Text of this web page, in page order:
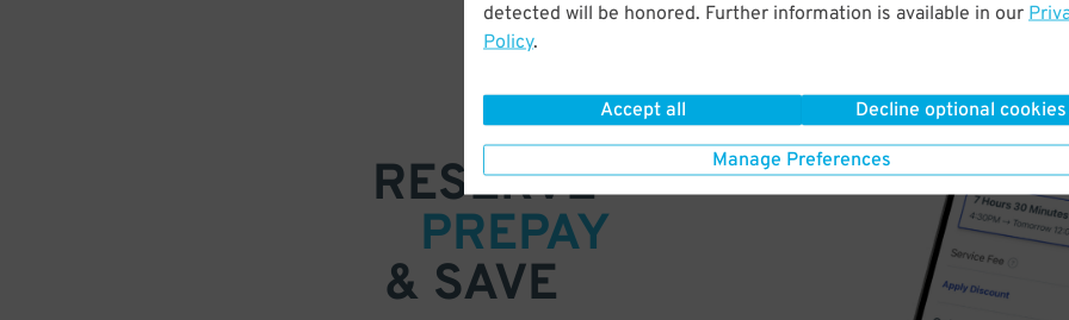
detected will be honored. Further information is available in our
Policy.
Accept all Decline optional cookies
Manage Preferences
RESERVE
PREPAY
& SAVE